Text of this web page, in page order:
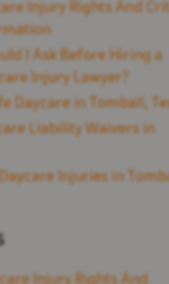
Injury Rights And
I Ask Before Hiring a
Injury Lawyer?
Daycare in Tomball,
Liability Waivers in
Injuries in
Injury Rights And